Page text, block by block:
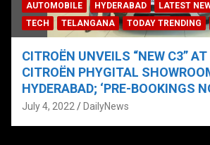
AUTOMOBILE HYDERABAD LATEST
TECH
TELANGANA TODAY TRENDING
CITROËN UNVEILS “NEW C3”
CITROËN PHYGITAL
HYDERABAD; ‘PRE-BOOKINGS
July 4, 2022 DailyNews